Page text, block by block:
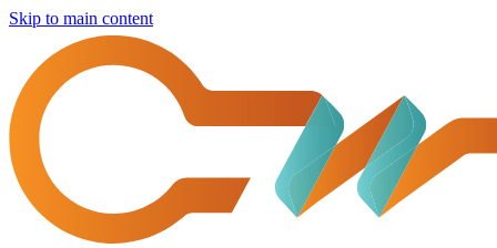
Skip to main content